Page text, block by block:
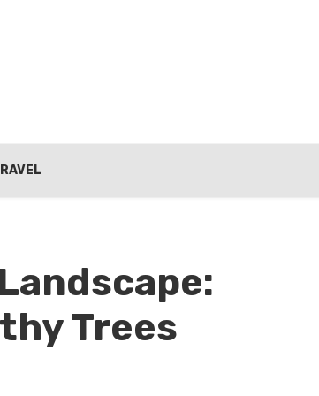
Trees